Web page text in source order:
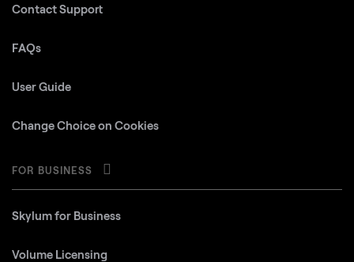
Contact Support
FAQs
User Guide
Change Choice on Cookies
FOR BUSINESS
Skylum for Business
Volume Licensing